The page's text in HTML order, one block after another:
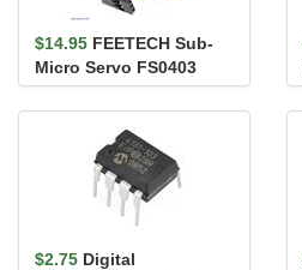
$14.95 FEETECH Sub-
Micro Servo FS0403
$2.75 Digital